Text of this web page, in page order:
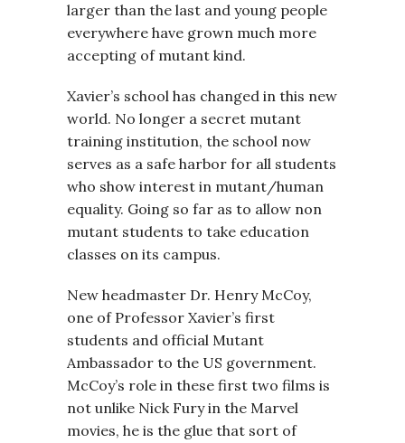
larger than the last and young people
everywhere have grown much more
accepting of mutant kind.
Xavier’s school has changed in this new
world. No longer a secret mutant
training institution, the school now
serves as a safe harbor for all students
who show interest in mutant/human
equality. Going so far as to allow non
mutant students to take education
classes on its campus.
New headmaster Dr. Henry McCoy,
one of Professor Xavier’s first
students and official Mutant
Ambassador to the US government.
McCoy’s role in these first two films is
not unlike Nick Fury in the Marvel
movies, he is the glue that sort of